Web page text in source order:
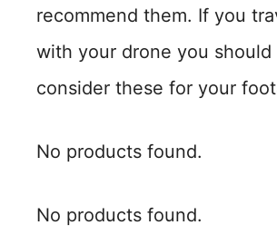
recommend them. If you
with your drone you
consider these for your
No products found.
No products found.